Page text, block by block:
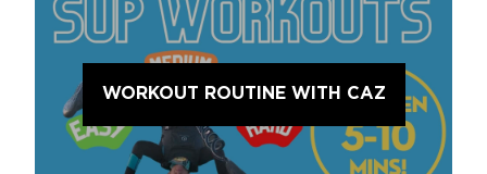
WORKOUT ROUTINE WITH CAZ